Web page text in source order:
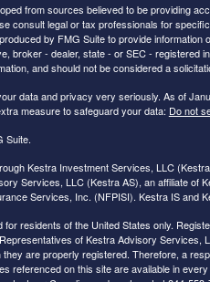
from sources believed to be providing
consult legal or tax professionals for
by FMG Suite to provide
broker - dealer, state - or SEC - registered
and should not be considered a
data and privacy very seriously. As of
measure to safeguard your data: Do not
Suite.
Kestra Investment Services, LLC
Services, LLC (Kestra AS), an affiliate of
Services, Inc. (NFPISI). Kestra IS and
for residents of the United States only.
of Kestra Advisory
are properly registered. Therefore, a
referenced on this site are available in